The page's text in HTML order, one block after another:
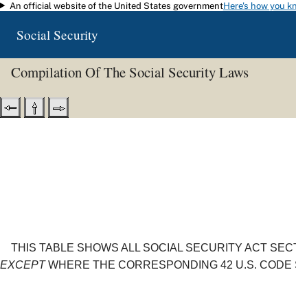
Skip to main content
An official website of the United States governmentHere's how you
Social Security
Compilation Of The Social Security Laws
THIS TABLE SHOWS ALL SOCIAL SECURITY ACT
EXCEPTWHERE THE CORRESPONDING 42 U.S. CODE